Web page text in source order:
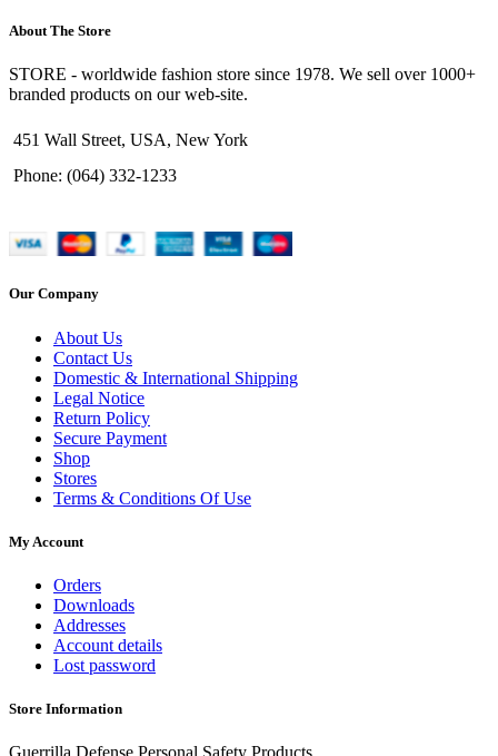
About The Store
STORE - worldwide fashion store since 1978. We sell over 1000+
branded products on our web-site.
451 Wall Street, USA, New York
Phone: (064) 332-1233
Our Company
About Us
Contact Us
Domestic & International Shipping
Legal Notice
Return Policy
Secure Payment
Shop
Stores
Terms & Conditions Of Use
My Account
Orders
Downloads
Addresses
Account details
Lost password
Store Information